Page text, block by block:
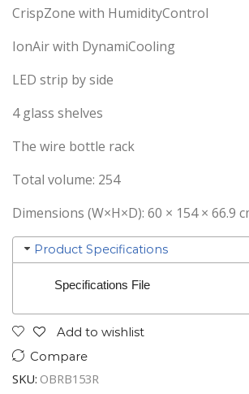
CrispZone with HumidityControl
IonAir with DynamiCooling
LED strip by side
4 glass shelves
The wire bottle rack
Total volume: 254
Dimensions (W×H×D): 60 × 154 × 66.9
Product Specifications
Specifications File
Add to wishlist
Compare
SKU: OBRB153R